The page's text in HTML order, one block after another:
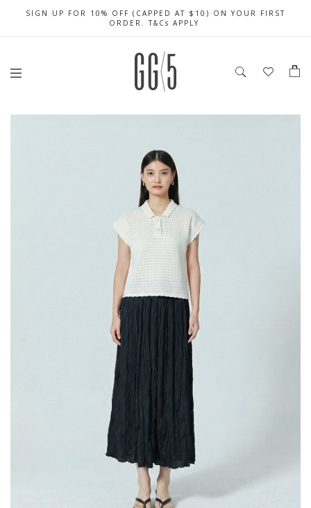
FREE LOCAL SHIPPING WITH ORDER OF $79 & ABOVE
SIGN UP FOR 10% OFF (CAPPED AT $10) ON YOUR FIRST
ORDER. T&Cs APPLY
CELEBRATE SG61 ENJOY $50 OFF $350 & $25 OFF $200